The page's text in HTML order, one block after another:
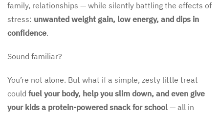
family, relationships — while silently battling the effects of
stress: unwanted weight gain, low energy, and dips in
confidence.
Sound familiar?
You’re not alone. But what if a simple, zesty little treat
could fuel your body, help you slim down, and even give
your kids a protein-powered snack for school — all in